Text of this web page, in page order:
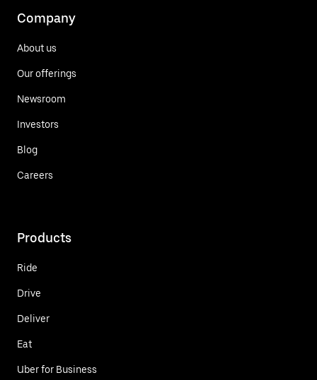
Company
About us
Our offerings
Newsroom
Investors
Blog
Careers
Products
Ride
Drive
Deliver
Eat
Uber for Business